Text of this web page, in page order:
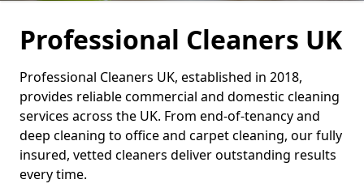
Professional Cleaners UK
Professional Cleaners UK, established in 2018,
provides reliable commercial and domestic cleaning
services across the UK. From end-of-tenancy and
deep cleaning to office and carpet cleaning, our fully
insured, vetted cleaners deliver outstanding results
every time.